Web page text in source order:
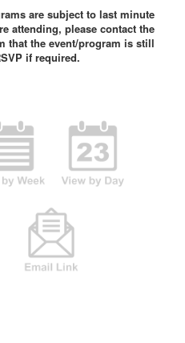
are subject to last minute
attending, please contact the
that the event/program is still
if required.